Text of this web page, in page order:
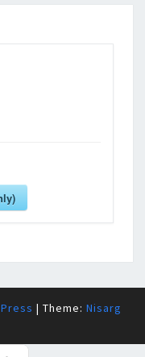
| Theme: Nisarg